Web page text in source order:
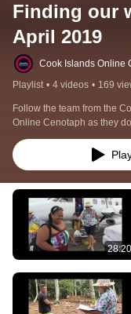
Finding our
April 2019
Cook Islands Online
Playlist • 4 videos • 169
Follow the team from the
Online Cenotaph as they
the island of Atiu, Cook
28:20